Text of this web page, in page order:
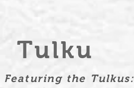
Tulku
Featuring the Tulkus: